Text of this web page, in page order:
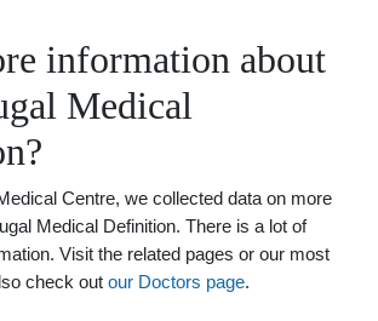
information about
Medical
Centre, we collected data on more
Medical Definition. There is a lot of
Visit the related pages or our most
check out our Doctors page.